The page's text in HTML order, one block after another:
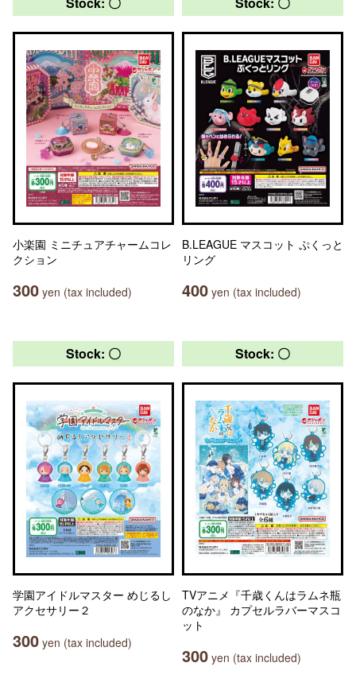
小楽園 ミニチュアチャームコレ
クション
300 yen (tax included)
B.LEAGUE マスコット ぷくっと
リング
400 yen (tax included)
Stock: 〇
学園アイドルマスター めじるし
アクセサリー２
300 yen (tax included)
Stock: 〇
TVアニメ『千歳くんはラムネ瓶
のなか』 カプセルラバーマスコ
ット
300 yen (tax included)